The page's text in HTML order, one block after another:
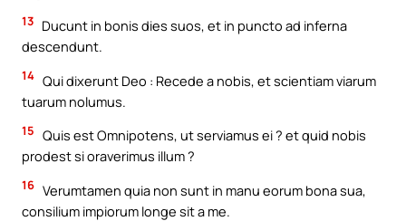
13 Ducunt in bonis dies suos, et in puncto ad inferna
descendunt.
14 Qui dixerunt Deo : Recede a nobis, et scientiam viarum
tuarum nolumus.
15 Quis est Omnipotens, ut serviamus ei ? et quid nobis
prodest si oraverimus illum ?
16 Verumtamen quia non sunt in manu eorum bona sua,
consilium impiorum longe sit a me.